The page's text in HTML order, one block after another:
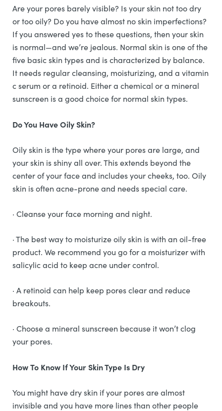
Are your pores barely visible? Is your skin not too dry
or too oily? Do you have almost no skin imperfections?
If you answered yes to these questions, then your skin
is normal—and we’re jealous. Normal skin is one of the
five basic skin types and is characterized by balance.
It needs regular cleansing, moisturizing, and a vitamin
c serum or a retinoid. Either a chemical or a mineral
sunscreen is a good choice for normal skin types.
Do You Have Oily Skin?
Oily skin is the type where your pores are large, and
your skin is shiny all over. This extends beyond the
center of your face and includes your cheeks, too. Oily
skin is often acne-prone and needs special care.
· Cleanse your face morning and night.
· The best way to moisturize oily skin is with an oil-free
product. We recommend you go for a moisturizer with
salicylic acid to keep acne under control.
· A retinoid can help keep pores clear and reduce
breakouts.
· Choose a mineral sunscreen because it won’t clog
your pores.
How To Know If Your Skin Type Is Dry
You might have dry skin if your pores are almost
invisible and you have more lines than other people